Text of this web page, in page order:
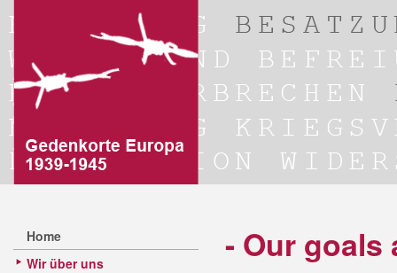
Home
Wir über uns
- Our goals